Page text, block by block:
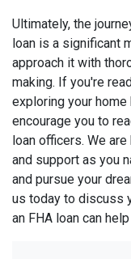
Ultimately, the
loan is a significant
approach it with
making. If you're
exploring your
encourage you to
loan officers. We
and support as you
and pursue your
us today to discuss
an FHA loan can